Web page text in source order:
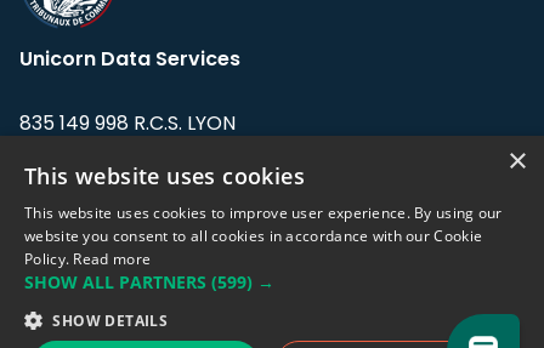
Unicorn Data Services
835 149 998 R.C.S. LYON
Address: LE FORUM, 27 rue Maurice
Flandin, 69003 Lyon, France.
support@eodhistoricaldata.com
Sales team:sales@eodhistoricaldata.com
×
This website uses cookies
This website uses cookies to improve user experience. By using our
website you consent to all cookies in accordance with our Cookie
Policy. Read more
SHOW ALL PARTNERS (599) →
SHOW DETAILS